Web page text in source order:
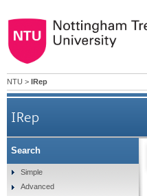
NTU > IRep
IRep
Search
Simple
Advanced